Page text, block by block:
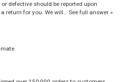
defective should be reported upon
return for you. We will… See full answer »